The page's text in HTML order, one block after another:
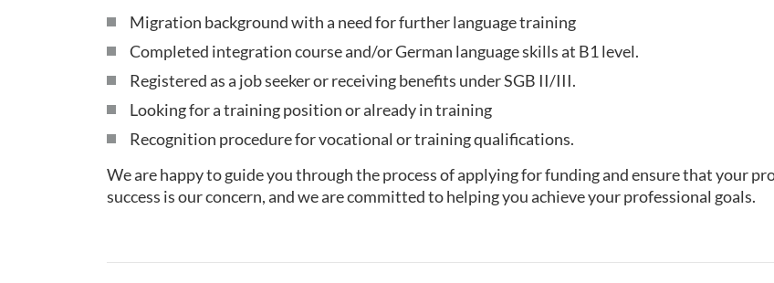
Migration background with a need for further language training
Completed integration course and/or German language skills at B1 level.
Registered as a job seeker or receiving benefits under SGB II/III.
Looking for a training position or already in training
Recognition procedure for vocational or training qualifications.
We are happy to guide you through the process of applying for funding and ensure that your
success is our concern, and we are committed to helping you achieve your professional goals.